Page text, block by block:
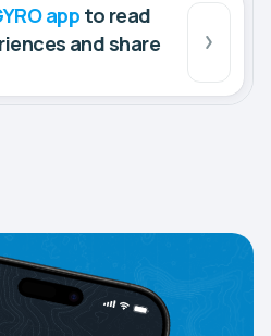
app to read
and share